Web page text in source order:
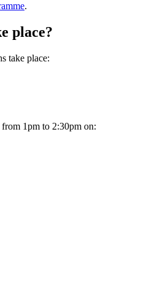
.
place?
take place:
1pm to 2:30pm on: